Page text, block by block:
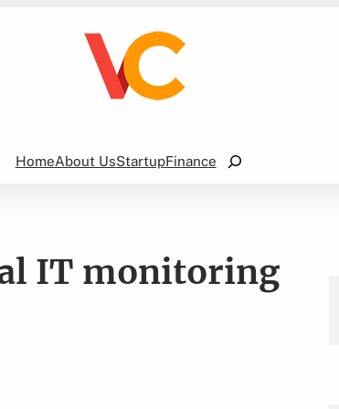
HomeAbout UsStartupFinance
Search
IT monitoring